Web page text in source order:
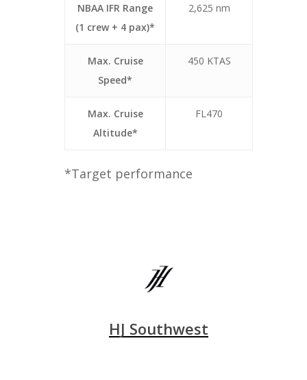
NBAA IFR Range
(1 crew + 4 pax)*
2,625 nm
Max. Cruise
Speed*
450 KTAS
Max. Cruise
Altitude*
FL470
*Target performance
HJ Southwest